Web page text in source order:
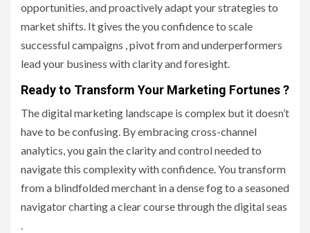
opportunities, and proactively adapt your strategies to
market shifts. It gives the you confidence to scale
successful campaigns , pivot from and underperformers
lead your business with clarity and foresight.
Ready to Transform Your Marketing Fortunes ?
The digital marketing landscape is complex but it doesn’t
have to be confusing. By embracing cross-channel
analytics, you gain the clarity and control needed to
navigate this complexity with confidence. You transform
from a blindfolded merchant in a dense fog to a seasoned
navigator charting a clear course through the digital seas
.